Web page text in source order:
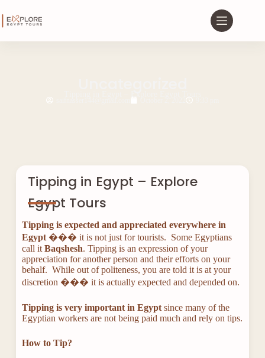
Tipping in Egypt – Explore
Egypt Tours
Tipping is expected and appreciated everywhere in
Egypt��� it is not just for tourists. Some Egyptians
call it Baqshesh. Tipping is an expression of your
appreciation for another person and their efforts on your
behalf. While out of politeness, you are told it is at your
discretion ��� it is actually expected and depended on.
Tipping is very important in Egyptsince many of the
Egyptian workers are not being paid much and rely on tips.
How to Tip?